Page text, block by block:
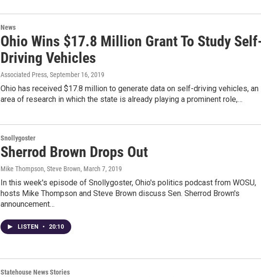
News
Ohio Wins $17.8 Million Grant To Study
Driving Vehicles
Associated Press, September 16, 2019
Ohio has received $17.8 million to generate data on self-driving vehicles, an
area of research in which the state is already playing a prominent role,…
Snollygoster
Sherrod Brown Drops Out
Mike Thompson, Steve Brown, March 7, 2019
In this week's episode of Snollygoster, Ohio's politics podcast from WOSU,
hosts Mike Thompson and Steve Brown discuss Sen. Sherrod Brown's
announcement…
LISTEN • 20:10
Statehouse News Stories